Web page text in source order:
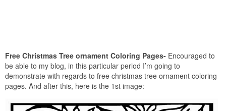
Free Christmas Tree ornament Coloring Pages- Encouraged to
be able to my blog, in this particular period I’m going to
demonstrate with regards to free christmas tree ornament coloring
pages. And after this, here is the 1st image: